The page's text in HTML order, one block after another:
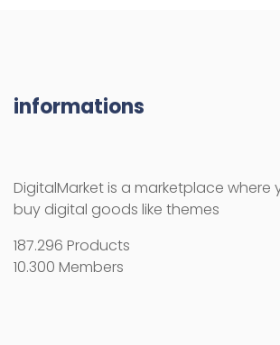
informations
DigitalMarket is a marketplace where
buy digital goods like themes
187.296 Products
10.300 Members